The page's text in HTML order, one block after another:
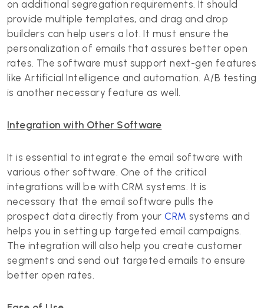
on additional segregation requirements. It should
provide multiple templates, and drag and drop
builders can help users a lot. It must ensure the
personalization of emails that assures better open
rates. The software must support next-gen features
like Artificial Intelligence and automation. A/B testing
is another necessary feature as well.
Integration with Other Software
It is essential to integrate the email software with
various other software. One of the critical
integrations will be with CRM systems. It is
necessary that the email software pulls the
prospect data directly from yourCRM systems and
helps you in setting up targeted email campaigns.
The integration will also help you create customer
segments and send out targeted emails to ensure
better open rates.